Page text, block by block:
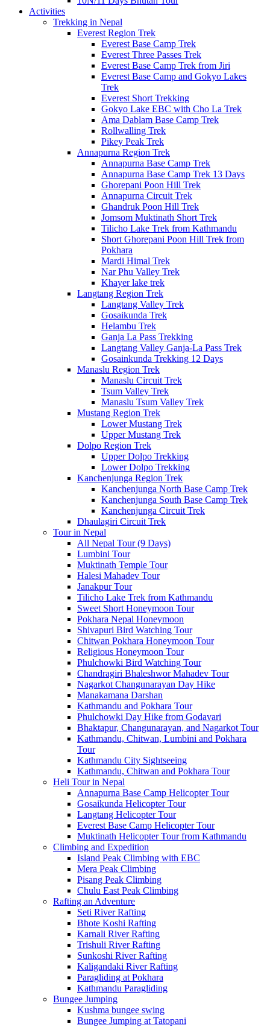
Activities
Trekking in Nepal
Everest Region Trek
Everest Base Camp Trek
Everest Three Passes Trek
Everest Base Camp Trek from Jiri
Everest Base Camp and Gokyo Lakes
Trek
Everest Short Trekking
Gokyo Lake EBC with Cho La Trek
Ama Dablam Base Camp Trek
Rollwalling Trek
Pikey Peak Trek
Annapurna Region Trek
Annapurna Base Camp Trek
Annapurna Base Camp Trek 13 Days
Ghorepani Poon Hill Trek
Annapurna Circuit Trek
Ghandruk Poon Hill Trek
Jomsom Muktinath Short Trek
Tilicho Lake Trek from Kathmandu
Short Ghorepani Poon Hill Trek from
Pokhara
Mardi Himal Trek
Nar Phu Valley Trek
Khayer lake trek
Langtang Region Trek
Langtang Valley Trek
Gosaikunda Trek
Helambu Trek
Ganja La Pass Trekking
Langtang Valley Ganja-La Pass Trek
Gosainkunda Trekking 12 Days
Manaslu Region Trek
Manaslu Circuit Trek
Tsum Valley Trek
Manaslu Tsum Valley Trek
Mustang Region Trek
Lower Mustang Trek
Upper Mustang Trek
Dolpo Region Trek
Upper Dolpo Trekking
Lower Dolpo Trekking
Kanchenjunga Region Trek
Kanchenjunga North Base Camp Trek
Kanchenjunga South Base Camp Trek
Kanchenjunga Circuit Trek
Dhaulagiri Circuit Trek
Tour in Nepal
All Nepal Tour (9 Days)
Lumbini Tour
Muktinath Temple Tour
Halesi Mahadev Tour
Janakpur Tour
Tilicho Lake Trek from Kathmandu
Sweet Short Honeymoon Tour
Pokhara Nepal Honeymoon
Shivapuri Bird Watching Tour
Chitwan Pokhara Honeymoon Tour
Religious Honeymoon Tour
Phulchowki Bird Watching Tour
Chandragiri Bhaleshwor Mahadev Tour
Nagarkot Changunarayan Day Hike
Manakamana Darshan
Kathmandu and Pokhara Tour
Phulchowki Day Hike from Godavari
Bhaktapur, Changunarayan, and Nagarkot Tour
Kathmandu, Chitwan, Lumbini and Pokhara
Tour
Kathmandu City Sightseeing
Kathmandu, Chitwan and Pokhara Tour
Heli Tour in Nepal
Annapurna Base Camp Helicopter Tour
Gosaikunda Helicopter Tour
Langtang Helicopter Tour
Everest Base Camp Helicopter Tour
Muktinath Helicopter Tour from Kathmandu
Climbing and Expedition
Island Peak Climbing with EBC
Mera Peak Climbing
Pisang Peak Climbing
Chulu East Peak Climbing
Rafting an Adventure
Seti River Rafting
Bhote Koshi Rafting
Karnali River Rafting
Trishuli River Rafting
Sunkoshi River Rafting
Kaligandaki River Rafting
Paragliding at Pokhara
Kathmandu Paragliding
Bungee Jumping
Kushma bungee swing
Bungee Jumping at Tatopani